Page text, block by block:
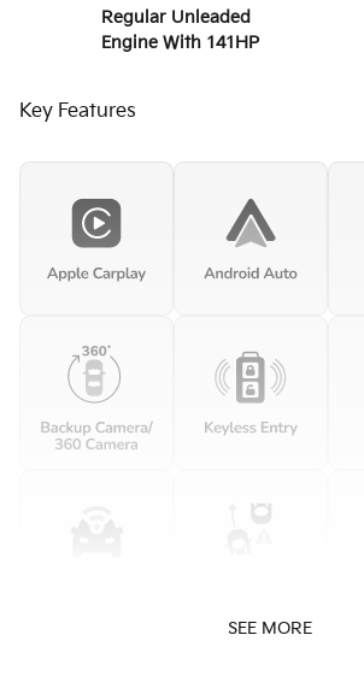
Regular Unleaded
Engine With 141HP
Key Features
SEE MORE